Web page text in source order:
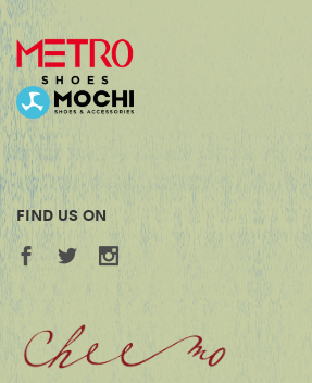
FIND US ON